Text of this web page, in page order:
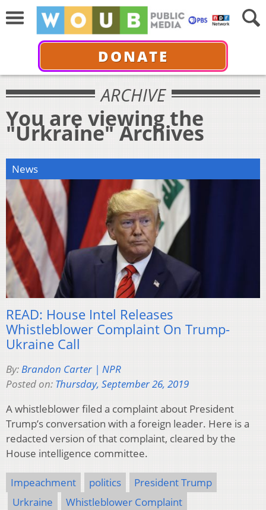
DONATE
ARCHIVE
You are viewing the
"Urkraine" Archives
News
READ: House Intel Releases
Whistleblower Complaint On Trump-
Ukraine Call
By:Brandon Carter | NPR
Posted on: Thursday, September 26, 2019
A whistleblower filed a complaint about President
Trump’s conversation with a foreign leader. Here is a
redacted version of that complaint, cleared by the
House intelligence committee.
Impeachment politics
President Trump
Urkraine
Whistleblower Complaint